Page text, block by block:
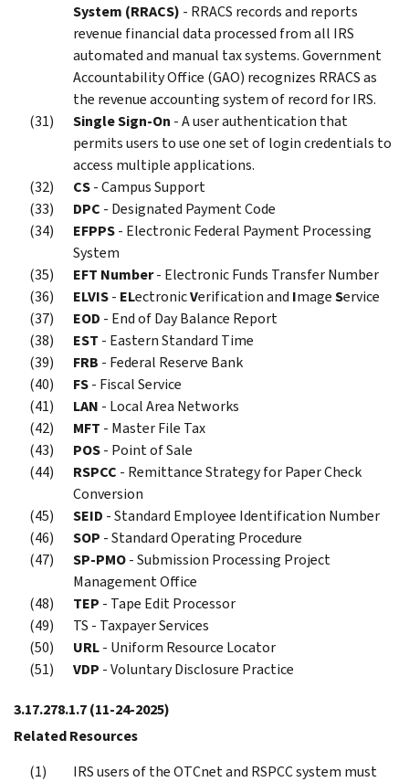
System (RRACS) - RRACS records and reports
revenue financial data processed from all IRS
automated and manual tax systems. Government
Accountability Office (GAO) recognizes RRACS as
the revenue accounting system of record for IRS.
Single Sign-On - A user authentication that
permits users to use one set of login credentials to
access multiple applications.
CS- Campus Support
DPC - Designated Payment Code
EFPPS- Electronic Federal Payment Processing
System
EFT Number- Electronic Funds Transfer Number
ELVIS- ELectronicVerification and ImageService
EOD - End of Day Balance Report
EST - Eastern Standard Time
FRB - Federal Reserve Bank
FS- Fiscal Service
LAN - Local Area Networks
MFT - Master File Tax
POS- Point of Sale
RSPCC - Remittance Strategy for Paper Check
Conversion
SEID - Standard Employee Identification Number
SOP - Standard Operating Procedure
SP-PMO- Submission Processing Project
Management Office
TEP - Tape Edit Processor
TS - Taxpayer Services
URL- Uniform Resource Locator
VDP - Voluntary Disclosure Practice
3.17.278.1.7(11-24-2025)
Related Resources
IRS users of the OTCnet and RSPCC system must